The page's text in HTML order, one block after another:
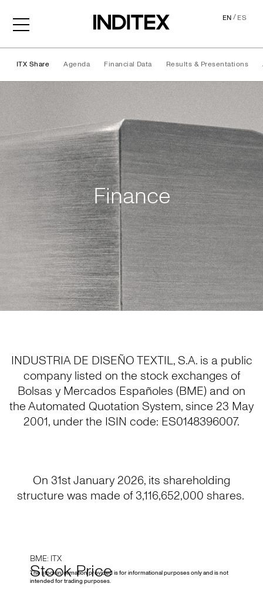
EN/ES
ITX Share Agenda Financial Data Results & Presentations
Finance
Finance
INDUSTRIA DE DISEÑO TEXTIL, S.A. is a public
company listed on the stock exchanges of
Bolsas y Mercados Españoles (BME) and on
the Automated Quotation System, since 23 May
2001, under the ISIN code: ES0148396007.
On 31st January 2026, its shareholding
structure was made of 3,116,652,000 shares.